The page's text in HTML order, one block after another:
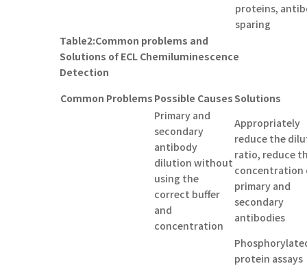
proteins,
sparing
Table2:Common problems and
Solutions of ECL Chemiluminescence
Detection
Common Problems Possible CausesSolutions
Primary and
secondary
antibody
dilution without
using the
correct buffer
and
concentration
Appropriately
reduce the
ratio, reduce
concentration
primary and
secondary
antibodies
protein assays